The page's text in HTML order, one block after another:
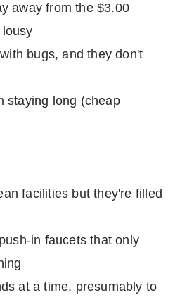
away from the $3.00
bugs, and they don't
staying long (cheap
facilities but they're filled
in faucets that only
at a time, presumably to